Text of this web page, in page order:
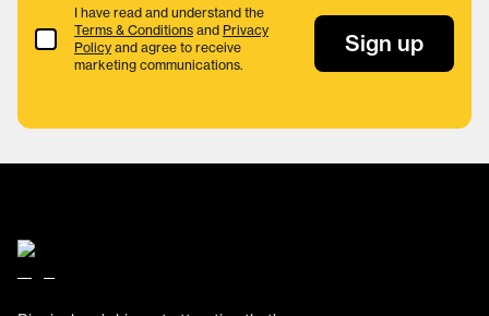
Terms & Conditions
I have read and understand the
Terms & Conditions and Privacy
Policy and agree to receive
marketing communications.
Sign up